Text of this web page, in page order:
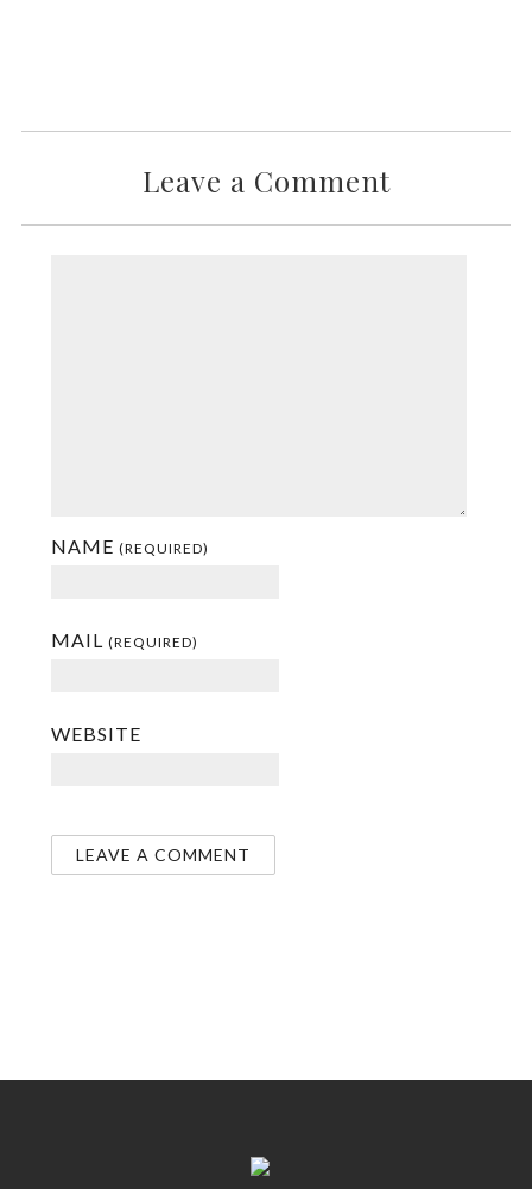
Leave a Comment
NAME (REQUIRED)
MAIL (REQUIRED)
WEBSITE